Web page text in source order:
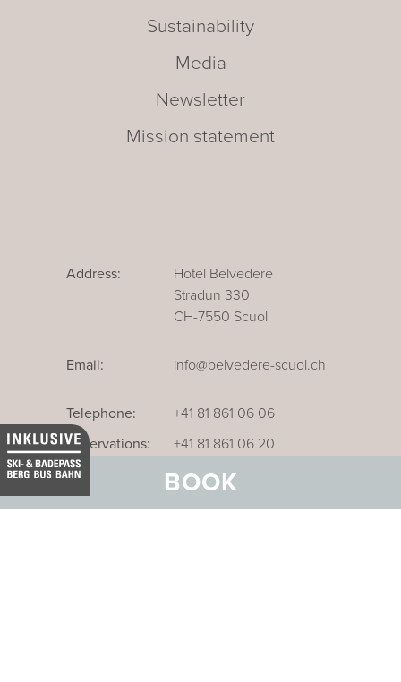
BOOK
Sustainability
Media
Newsletter
Mission statement
Address:
Hotel Belvedere
Stradun 330
CH-7550 Scuol
Email: info@belvedere-scuol.ch
Telephone:
+41 81 861 06 06
Reservations:
+41 81 861 06 20